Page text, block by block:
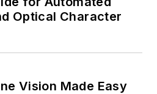
Optical Character
Vision Made Easy